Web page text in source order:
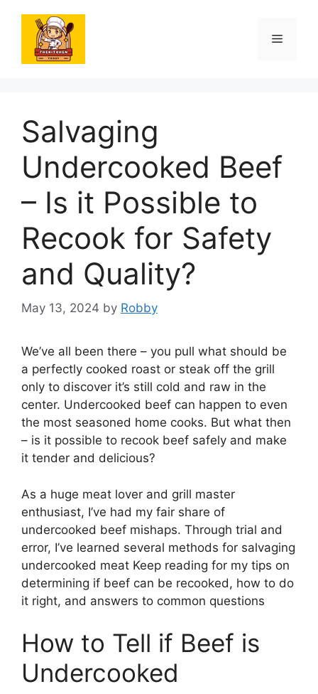
content
Menu
Salvaging
Undercooked Beef
– Is it Possible to
Recook for Safety
and Quality?
May 13, 2024 by Robby
We’ve all been there – you pull what should be
a perfectly cooked roast or steak off the grill
only to discover it’s still cold and raw in the
center. Undercooked beef can happen to even
the most seasoned home cooks. But what then
– is it possible to recook beef safely and make
it tender and delicious?
As a huge meat lover and grill master
enthusiast, I’ve had my fair share of
undercooked beef mishaps. Through trial and
error, I’ve learned several methods for salvaging
undercooked meat Keep reading for my tips on
determining if beef can be recooked, how to do
it right, and answers to common questions
How to Tell if Beef is
Undercooked